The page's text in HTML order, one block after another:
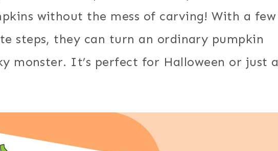
without the mess of carving! With a few
steps, they can turn an ordinary pumpkin
monster. It’s perfect for Halloween or just a